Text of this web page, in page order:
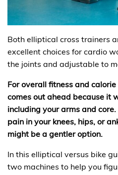
Both elliptical cross trainers
excellent choices for cardio
the joints and adjustable to
For overall fitness and
comes out ahead because it
including your arms and
pain in your knees, hips, or
might be a gentler option.
In this elliptical versus bike
two machines to help you